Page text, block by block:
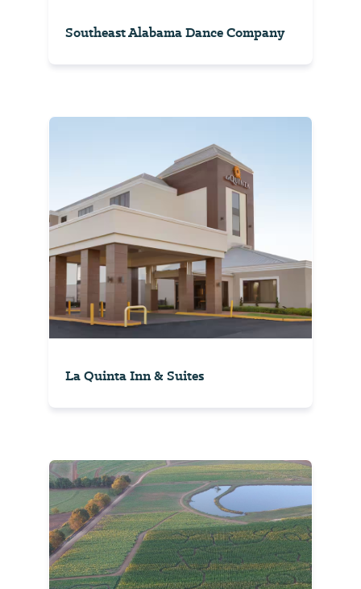
Southeast Alabama Dance Company
La Quinta Inn & Suites